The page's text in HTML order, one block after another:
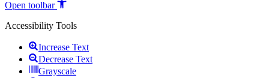
Open toolbar
Accessibility Tools
Increase Text
Decrease Text
Grayscale